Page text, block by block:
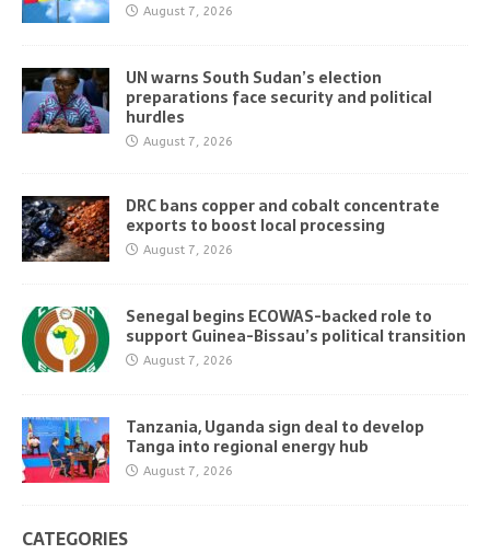
August 7, 2026
UN warns South Sudan’s election
preparations face security and political
hurdles
August 7, 2026
DRC bans copper and cobalt concentrate
exports to boost local processing
August 7, 2026
Senegal begins ECOWAS-backed role to
support Guinea-Bissau’s political transition
August 7, 2026
Tanzania, Uganda sign deal to develop
Tanga into regional energy hub
August 7, 2026
CATEGORIES